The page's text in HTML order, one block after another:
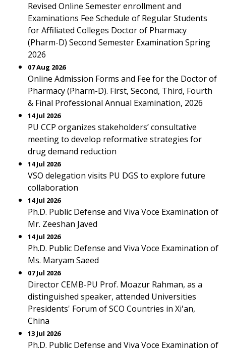
Revised Online Semester enrollment and
Examinations Fee Schedule of Regular Students
for Affiliated Colleges Doctor of Pharmacy
(Pharm-D) Second Semester Examination Spring
2026
07 Aug 2026
Online Admission Forms and Fee for the Doctor of
Pharmacy (Pharm-D). First, Second, Third, Fourth
& Final Professional Annual Examination, 2026
14 Jul 2026
PU CCP organizes stakeholders’ consultative
meeting to develop reformative strategies for
drug demand reduction
14 Jul 2026
VSO delegation visits PU DGS to explore future
collaboration
14 Jul 2026
Ph.D. Public Defense and Viva Voce Examination of
Mr. Zeeshan Javed
14 Jul 2026
Ph.D. Public Defense and Viva Voce Examination of
Ms. Maryam Saeed
07 Jul 2026
Director CEMB-PU Prof. Moazur Rahman, as a
distinguished speaker, attended Universities
Presidents' Forum of SCO Countries in Xi'an,
China
13 Jul 2026
Ph.D. Public Defense and Viva Voce Examination of